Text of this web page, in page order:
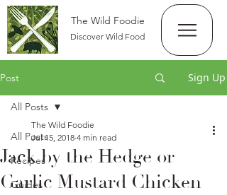
The Wild Foodie
Discover Wild Food
Post Sign Up
All Posts
Recipes
Guides
All Posts
Jack by the Hedge or
Garlic Mustard Chicken
The Wild Foodie
Jul 15, 2018 4 min read